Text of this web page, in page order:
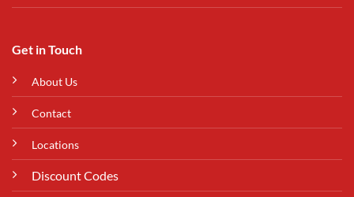
Get in Touch
About Us
Contact
Locations
Discount Codes